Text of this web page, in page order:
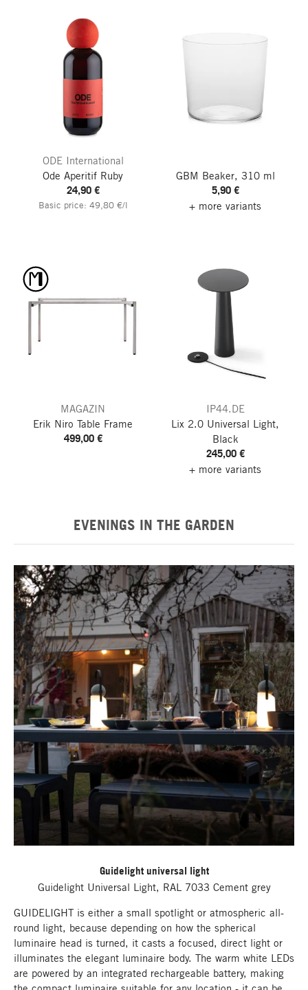
ODE International
Ode Aperitif Ruby
24,90 €
Basic price: 49,80 €/l
GBM Beaker, 310 ml
5,90 €
+ more variants
MAGAZIN
Erik Niro Table Frame
499,00 €
IP44.DE
Lix 2.0 Universal Light,
Black
245,00 €
+ more variants
EVENINGS IN THE GARDEN
Guidelight universal light
Guidelight Universal Light, RAL 7033 Cement grey
GUIDELIGHT is either a small spotlight or atmospheric all-
round light, because depending on how the spherical
luminaire head is turned, it casts a focused, direct light or
illuminates the elegant luminaire body. The warm white LEDs
are powered by an integrated rechargeable battery, making